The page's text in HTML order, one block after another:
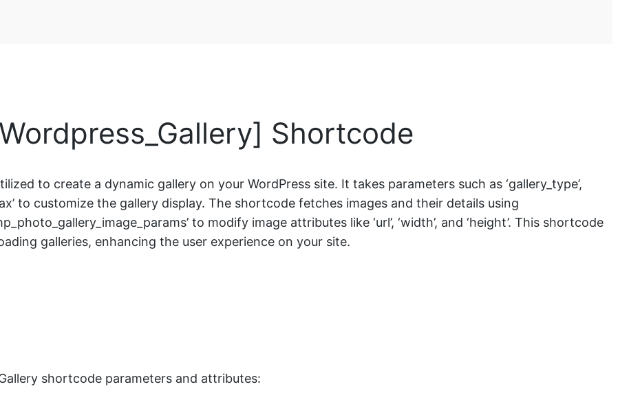
Shortcode
to create a dynamic gallery on your WordPress site. It takes parameters such as ‘gallery_type’,
‘ajax’ to customize the gallery display. The shortcode fetches images and their details using
to modify image attributes like ‘url’, ‘width’, and ‘height’. This shortcode
galleries, enhancing the user experience on your site.
shortcode parameters and attributes: